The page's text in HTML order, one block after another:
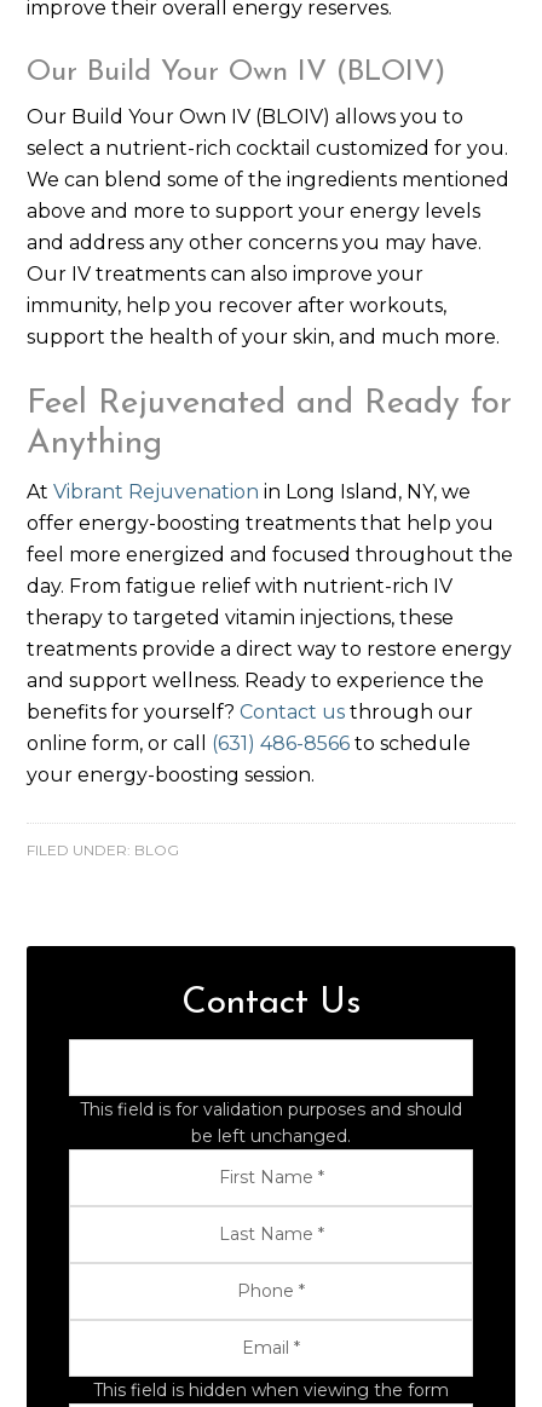
improve their overall energy reserves.
Our Build Your Own IV (BLOIV)
Our Build Your Own IV (BLOIV) allows you to
select a nutrient-rich cocktail customized for you.
We can blend some of the ingredients mentioned
above and more to support your energy levels
and address any other concerns you may have.
Our IV treatments can also improve your
immunity, help you recover after workouts,
support the health of your skin, and much more.
Feel Rejuvenated and Ready for
Anything
AtVibrant Rejuvenation in Long Island, NY, we
offer energy-boosting treatments that help you
feel more energized and focused throughout the
day. From fatigue relief with nutrient-rich IV
therapy to targeted vitamin injections, these
treatments provide a direct way to restore energy
and support wellness. Ready to experience the
benefits for yourself?Contact us through our
online form, or call (631) 486-8566 to schedule
your energy-boosting session.
FILED UNDER: BLOG
Contact Us
This field is for validation purposes and should
be left unchanged.
This field is hidden when viewing the form